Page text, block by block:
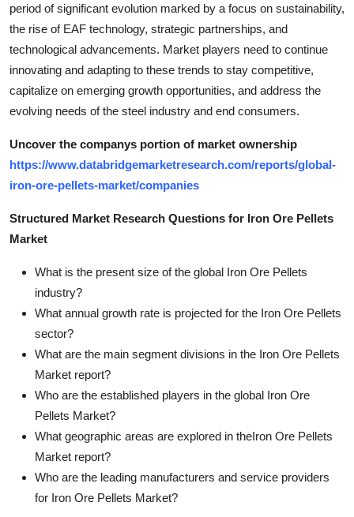
period of significant evolution marked by a focus on sustainability,
the rise of EAF technology, strategic partnerships, and
technological advancements. Market players need to continue
innovating and adapting to these trends to stay competitive,
capitalize on emerging growth opportunities, and address the
evolving needs of the steel industry and end consumers.
Uncover the companys portion of market ownership
https://www.databridgemarketresearch.com/reports/global-
iron-ore-pellets-market/companies
Structured Market Research Questions for Iron Ore Pellets
Market
What is the present size of the global Iron Ore Pellets
industry?
What annual growth rate is projected for the Iron Ore Pellets
sector?
What are the main segment divisions in the Iron Ore Pellets
Market report?
Who are the established players in the global Iron Ore
Pellets Market?
What geographic areas are explored in theIron Ore Pellets
Market report?
Who are the leading manufacturers and service providers
for Iron Ore Pellets Market?